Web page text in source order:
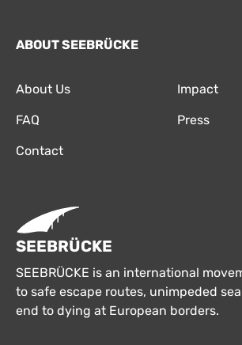
ABOUT SEEBRÜCKE
About Us Impact
FAQ Press
Contact
SEEBRÜCKE
SEEBRÜCKE is an international
to safe escape routes, unimpeded
end to dying at European borders.